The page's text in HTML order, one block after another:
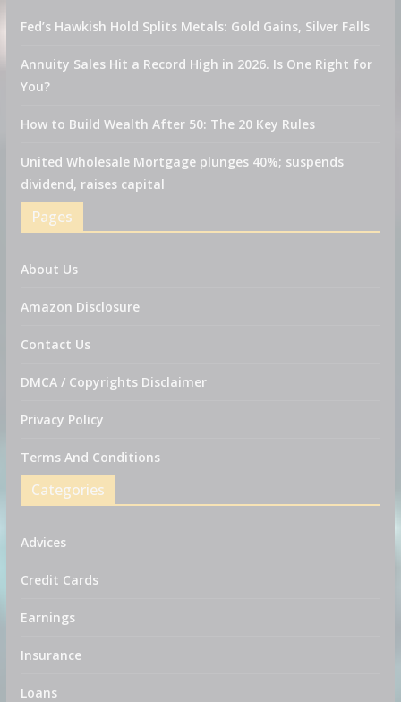
Fed’s Hawkish Hold Splits Metals: Gold Gains, Silver Falls
Annuity Sales Hit a Record High in 2026. Is One Right for
You?
How to Build Wealth After 50: The 20 Key Rules
United Wholesale Mortgage plunges 40%; suspends
dividend, raises capital
Pages
About Us
Amazon Disclosure
Contact Us
DMCA / Copyrights Disclaimer
Privacy Policy
Terms And Conditions
Categories
Advices
Credit Cards
Earnings
Insurance
Loans